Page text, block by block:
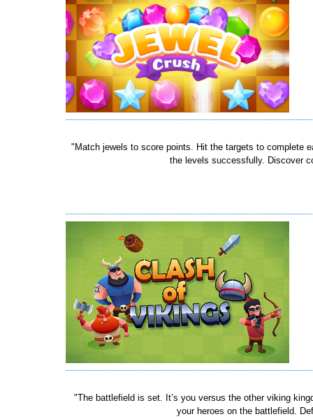
"Match jewels to score points. Hit the targets to complete
the levels successfully. Discover
"The battlefield is set. It’s you versus the other viking
your heroes on the battlefield.